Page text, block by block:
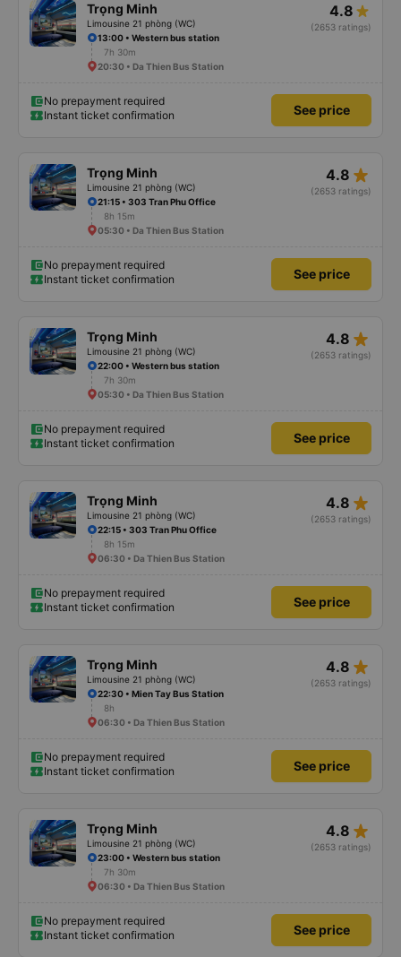
Trọng Minh
Limousine 21 phòng (WC)
4.8
(2653 ratings)
13:00 • Western bus station
7h 30m
20:30 • Da Thien Bus Station
No prepayment required
Instant ticket confirmation
See price
Trọng Minh
Limousine 21 phòng (WC)
4.8 star_rate
(2653 ratings)
21:15 • 303 Tran Phu Office
8h 15m
05:30 • Da Thien Bus Station
No prepayment required
Instant ticket confirmation
See price
Trọng Minh
Limousine 21 phòng (WC)
4.8 star_rate
(2653 ratings)
22:00 • Western bus station
7h 30m
05:30 • Da Thien Bus Station
No prepayment required
Instant ticket confirmation
See price
Trọng Minh
Limousine 21 phòng (WC)
4.8 star_rate
(2653 ratings)
22:15 • 303 Tran Phu Office
8h 15m
06:30 • Da Thien Bus Station
No prepayment required
Instant ticket confirmation
See price
Trọng Minh
Limousine 21 phòng (WC)
4.8 star_rate
(2653 ratings)
22:30 • Mien Tay Bus Station
8h
06:30 • Da Thien Bus Station
No prepayment required
Instant ticket confirmation
See price
Trọng Minh
Limousine 21 phòng (WC)
4.8 star_rate
(2653 ratings)
23:00 • Western bus station
7h 30m
06:30 • Da Thien Bus Station
No prepayment required
Instant ticket confirmation
See price